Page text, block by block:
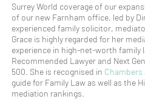
Surrey World coverage of our
of our new Farnham office, led by
experienced family solicitor,
Grace is highly regarded for her
experience in high-net-worth family
Recommended Lawyer and Next
500. She is recognised in Chambers
guide for Family Law as well as the
mediation rankings.